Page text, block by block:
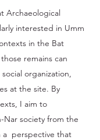
Archaeological
interested in Umm
in the Bat
remains can
organization,
at the site. By
I aim to
Nar society from the
a perspective that